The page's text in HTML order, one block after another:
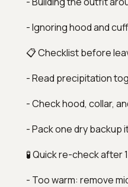
- Ignoring hood and
📋 Checklist before
- Read precipitation
- Check hood, collar,
- Pack one dry backup
🧪 Quick re-check after
- Too warm: remove